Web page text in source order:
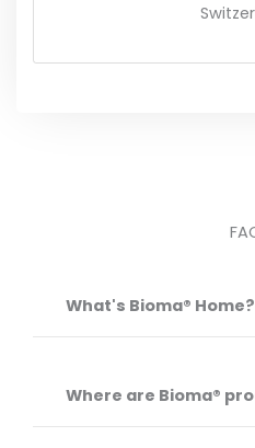
What's Bioma® Home?
Where are Bioma®